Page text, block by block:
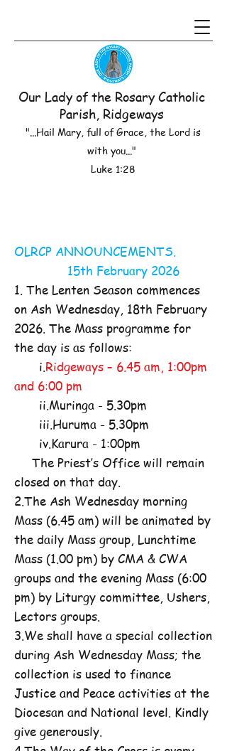
Our Lady of the Rosary Catholic
Parish, Ridgeways
"...Hail Mary, full of Grace, the Lord is
with you..."
Luke 1:28
OLRCP ANNOUNCEMENTS.
15th February 2026
1. The Lenten Season commences
on Ash Wednesday, 18th February
2026. The Mass programme for
the day is as follows:
i.Ridgeways – 6.45 am, 1:00pm
and 6:00 pm
ii.Muringa - 5.30pm
iii.Huruma - 5.30pm
iv.Karura - 1:00pm
The Priest’s Office will remain
closed on that day.
2.The Ash Wednesday morning
Mass (6.45 am) will be animated by
the daily Mass group, Lunchtime
Mass (1.00 pm) by CMA & CWA
groups and the evening Mass (6:00
pm) by Liturgy committee, Ushers,
Lectors groups.
3.We shall have a special collection
during Ash Wednesday Mass; the
collection is used to finance
Justice and Peace activities at the
Diocesan and National level. Kindly
give generously.